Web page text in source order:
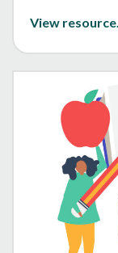
View resource.